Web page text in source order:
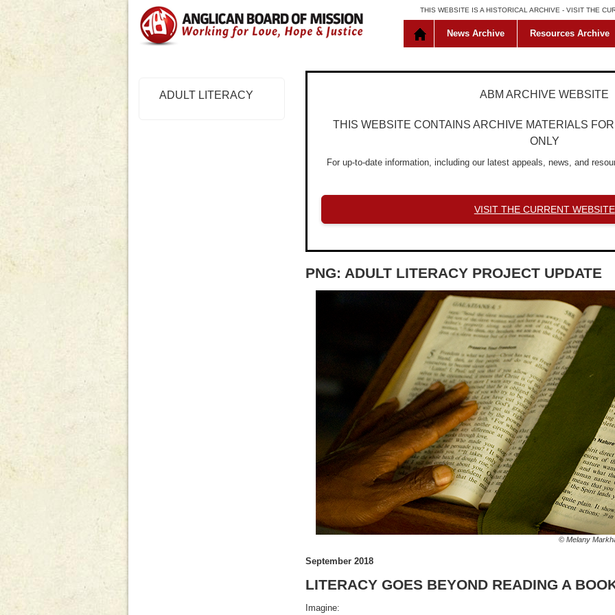
THIS WEBSITE IS A HISTORICAL ARCHIVE - VISIT THE
News Archive Resources Archive
ADULT LITERACY ABM ARCHIVE WEBSITE
THIS WEBSITE CONTAINS ARCHIVE MATERIALS
ONLY
For up-to-date information, including our latest appeals, news, and
VISIT THE CURRENT WEBSITE
PNG: ADULT LITERACY PROJECT UPDATE
© Melany Markham/
September 2018
LITERACY GOES BEYOND READING A
Imagine: